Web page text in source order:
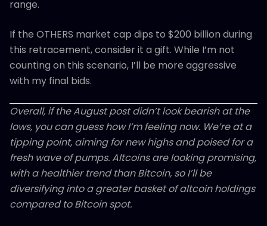
range.
If the OTHERS market cap dips to $200 billion during
this retracement, consider it a gift. While I’m not
counting on this scenario, I’ll be more aggressive
with my final bids.
Overall, if the August post didn’t look bearish at the
lows, you can guess how I’m feeling now. We’re at a
tipping point, aiming for new highs and poised for a
fresh wave of pumps. Altcoins are looking promising,
with a healthier trend than Bitcoin, so I’ll be
diversifying into a greater basket of altcoin holdings
compared to Bitcoin spot.